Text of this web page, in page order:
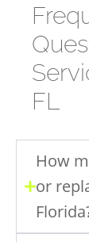
FL
How
or